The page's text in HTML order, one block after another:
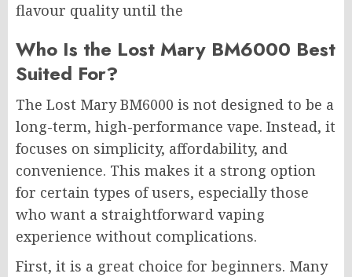
flavour quality until the
Who Is the Lost Mary BM6000 Best
Suited For?
The Lost Mary BM6000 is not designed to be a
long-term, high-performance vape. Instead, it
focuses on simplicity, affordability, and
convenience. This makes it a strong option
for certain types of users, especially those
who want a straightforward vaping
experience without complications.
First, it is a great choice for beginners. Many